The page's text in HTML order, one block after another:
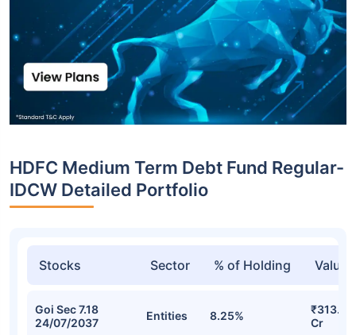
HDFC Medium Term Debt Fund Regular-
IDCW Detailed Portfolio
Stocks Sector % of Holding Value
Goi Sec 7.18
24/07/2037
Entities 8.25%
₹313.70
Cr